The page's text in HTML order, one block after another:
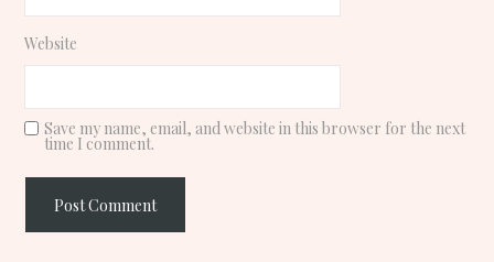
Website
Save my name, email, and website in this browser for the next
time I comment.